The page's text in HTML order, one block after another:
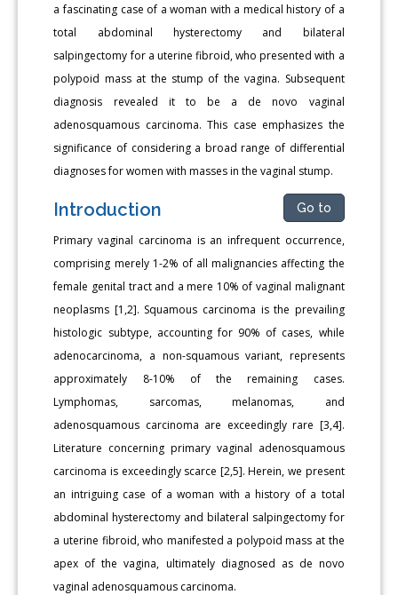
a fascinating case of a woman with a medical history of a
total abdominal hysterectomy and bilateral
salpingectomy for a uterine fibroid, who presented with a
polypoid mass at the stump of the vagina. Subsequent
diagnosis revealed it to be a de novo vaginal
adenosquamous carcinoma. This case emphasizes the
significance of considering a broad range of differential
diagnoses for women with masses in the vaginal stump.
Introduction Go to
Primary vaginal carcinoma is an infrequent occurrence,
comprising merely 1-2% of all malignancies affecting the
female genital tract and a mere 10% of vaginal malignant
neoplasms [1,2]. Squamous carcinoma is the prevailing
histologic subtype, accounting for 90% of cases, while
adenocarcinoma, a non-squamous variant, represents
approximately 8-10% of the remaining cases.
Lymphomas, sarcomas, melanomas, and
adenosquamous carcinoma are exceedingly rare [3,4].
Literature concerning primary vaginal adenosquamous
carcinoma is exceedingly scarce [2,5]. Herein, we present
an intriguing case of a woman with a history of a total
abdominal hysterectomy and bilateral salpingectomy for
a uterine fibroid, who manifested a polypoid mass at the
apex of the vagina, ultimately diagnosed as de novo
vaginal adenosquamous carcinoma.